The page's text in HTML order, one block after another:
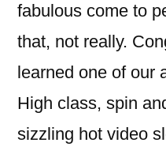
fabulous come to
that, not really.
learned one of our
High class, spin
sizzling hot video